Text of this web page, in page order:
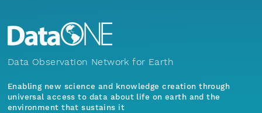
Data Observation Network for Earth
Enabling new science and knowledge creation through
universal access to data about life on earth and the
environment that sustains it